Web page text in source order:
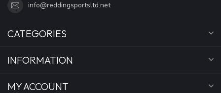
info@reddingsportsltd.net
CATEGORIES
INFORMATION
MY ACCOUNT